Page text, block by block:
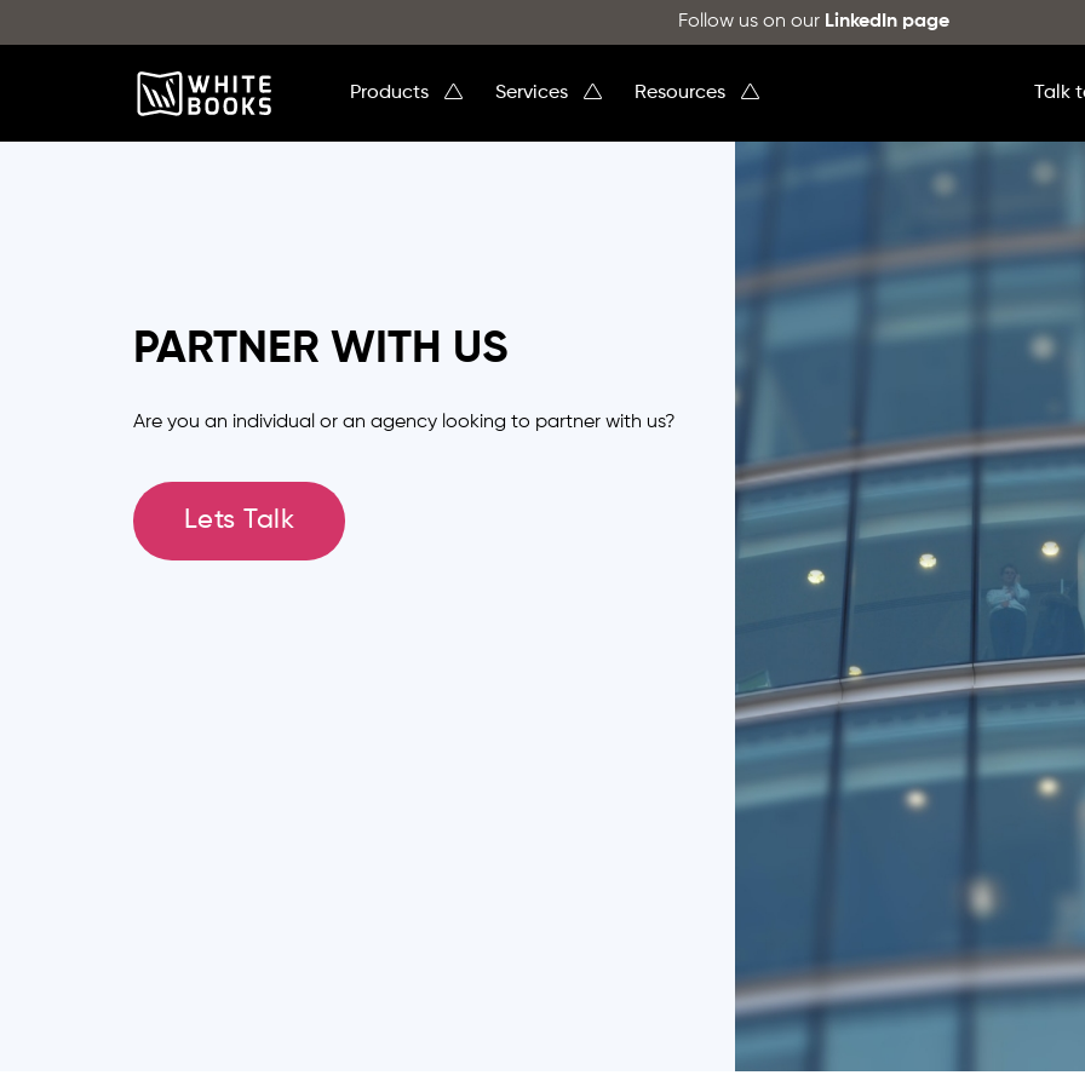
Follow us on our LinkedIn page
Products Services Resources Talk
PARTNER WITH US
Are you an individual or an agency looking to partner with us?
Lets Talk